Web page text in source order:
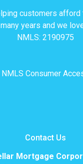
customers
years and we
NMLS: 2190975
NMLS Consumer
Contact Us
Mortgage